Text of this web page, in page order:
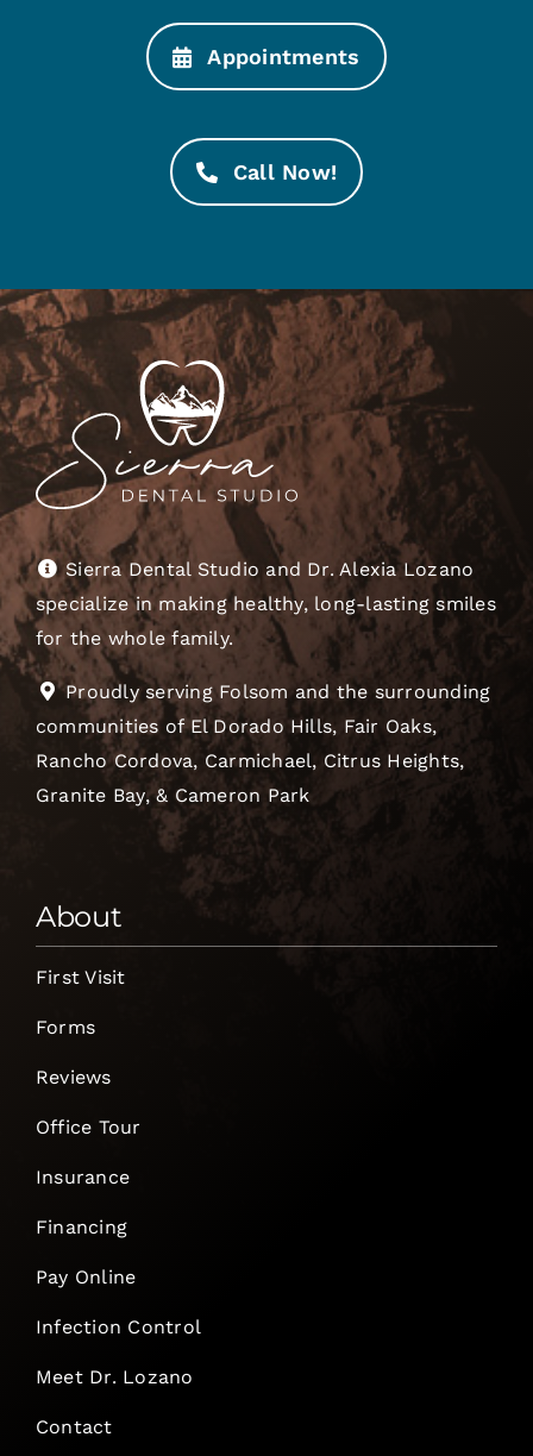
Appointments
Call Now!
Sierra Dental Studio and Dr. Alexia Lozano
specialize in making healthy, long-lasting smiles
for the whole family.
Proudly serving Folsom and the surrounding
communities of El Dorado Hills, Fair Oaks,
Rancho Cordova, Carmichael, Citrus Heights,
Granite Bay, & Cameron Park
About
First Visit
Forms
Reviews
Office Tour
Insurance
Financing
Pay Online
Infection Control
Meet Dr. Lozano
Contact